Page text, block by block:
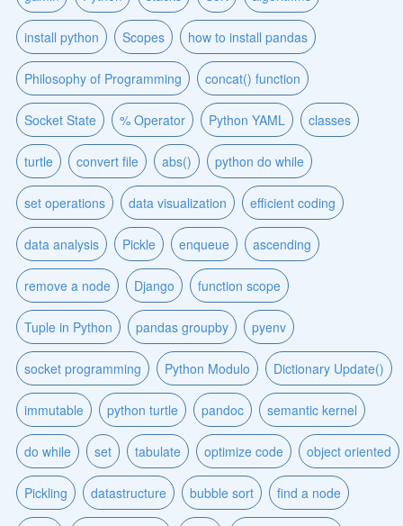
install python Scopes how to install pandas
Philosophy of Programming concat() function
Socket State % Operator Python YAML classes
turtle convert file abs() python do while
set operations data visualization efficient coding
data analysis Pickle enqueue ascending
remove a node Django function scope
Tuple in Python pandas groupby pyenv
socket programming Python Modulo Dictionary Update()
immutable python turtle pandoc semantic kernel
do while set tabulate optimize code object oriented
Pickling datastructure bubble sort find a node